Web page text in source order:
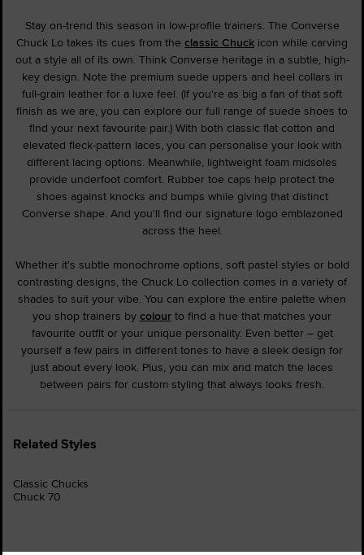
Stay on-trend this season in low-profile trainers. The Converse
Chuck Lo takes its cues from the classic Chuck icon while carving
out a style all of its own. Think Converse heritage in a subtle, high-
key design. Note the premium suede uppers and heel collars in
full-grain leather for a luxe feel. (If you're as big a fan of that soft
finish as we are, you can explore our full range of suede shoes to
find your next favourite pair.) With both classic flat cotton and
elevated fleck-pattern laces, you can personalise your look with
different lacing options. Meanwhile, lightweight foam midsoles
provide underfoot comfort. Rubber toe caps help protect the
shoes against knocks and bumps while giving that distinct
Converse shape. And you'll find our signature logo emblazoned
across the heel.
Whether it's subtle monochrome options, soft pastel styles or bold
contrasting designs, the Chuck Lo collection comes in a variety of
shades to suit your vibe. You can explore the entire palette when
you shop trainers by colour to find a hue that matches your
favourite outfit or your unique personality. Even better – get
yourself a few pairs in different tones to have a sleek design for
just about every look. Plus, you can mix and match the laces
between pairs for custom styling that always looks fresh.
Related Styles
Classic Chucks
Chuck 70